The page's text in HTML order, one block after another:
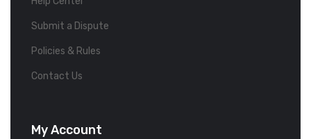
Submit a Dispute
Policies & Rules
Contact Us
My Account